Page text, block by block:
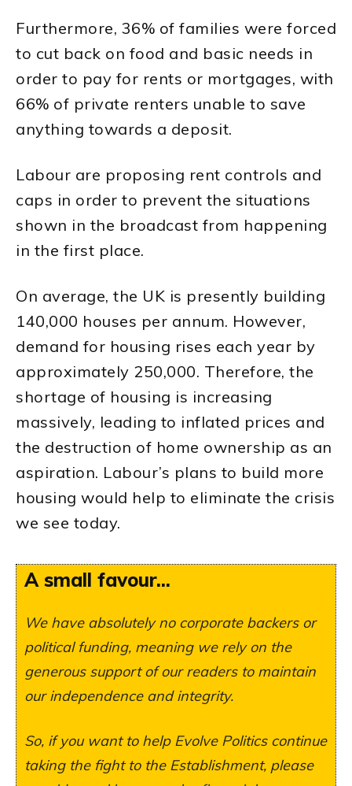
Furthermore, 36% of families were forced
to cut back on food and basic needs in
order to pay for rents or mortgages, with
66% of private renters unable to save
anything towards a deposit.
Labour are proposing rent controls and
caps in order to prevent the situations
shown in the broadcast from happening
in the first place.
On average, the UK is presently building
140,000 houses per annum. However,
demand for housing rises each year by
approximately 250,000. Therefore, the
shortage of housing is increasing
massively, leading to inflated prices and
the destruction of home ownership as an
aspiration. Labour’s plans to build more
housing would help to eliminate the crisis
we see today.
A small favour...
We have absolutely no corporate backers or
political funding, meaning we rely on the
generous support of our readers to maintain
our independence and integrity.
So, if you want to help Evolve Politics continue
taking the fight to the Establishment, please